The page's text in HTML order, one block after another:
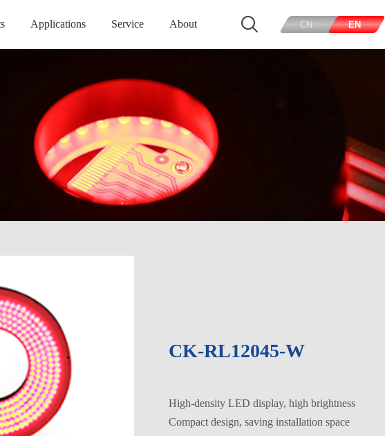
Applications Service About CN EN
CK-RL12045-W
High-density LED display, high brightness
Compact design, saving installation space